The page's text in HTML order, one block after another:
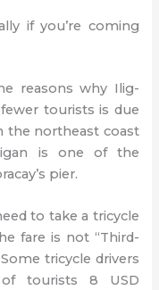
if you’re coming
reasons why Ilig-
tourists is due
the northeast coast
is one of the
pier.
to take a tricycle
fare is not “Third-
tricycle drivers
tourists 8 USD